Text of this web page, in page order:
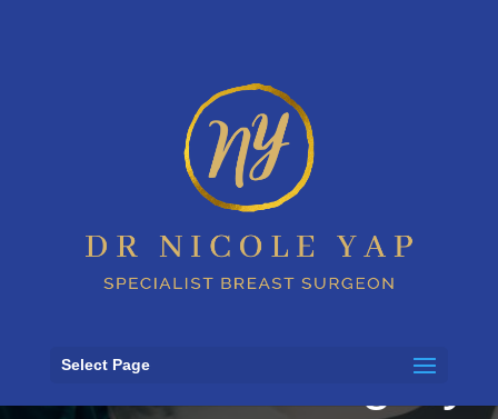
Select Page
Leading surgeon
elective surgery